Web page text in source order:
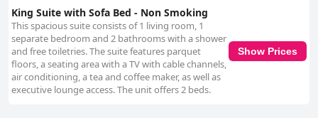
King Suite with Sofa Bed - Non Smoking
This spacious suite consists of 1 living room, 1
separate bedroom and 2 bathrooms with a shower
and free toiletries. The suite features parquet
floors, a seating area with a TV with cable channels,
air conditioning, a tea and coffee maker, as well as
executive lounge access. The unit offers 2 beds.
Show Prices